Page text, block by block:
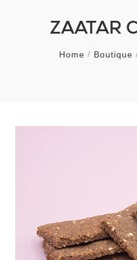
ZAATAR
Home Boutique